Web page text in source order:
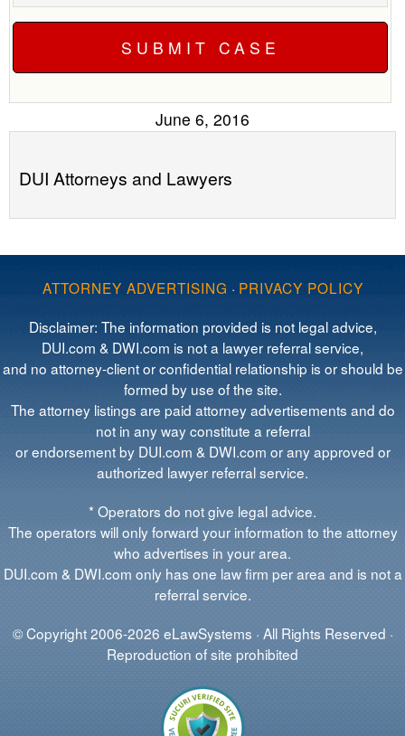
June 6, 2016
DUI Attorneys and Lawyers
ATTORNEY ADVERTISING · PRIVACY POLICY
Disclaimer: The information provided is not legal advice,
DUI.com & DWI.com is not a lawyer referral service,
and no attorney-client or confidential relationship is or should be
formed by use of the site.
The attorney listings are paid attorney advertisements and do
not in any way constitute a referral
or endorsement by DUI.com & DWI.com or any approved or
authorized lawyer referral service.
* Operators do not give legal advice.
The operators will only forward your information to the attorney
who advertises in your area.
DUI.com & DWI.com only has one law firm per area and is not a
referral service.
© Copyright 2006-2026 eLawSystems · All Rights Reserved ·
Reproduction of site prohibited